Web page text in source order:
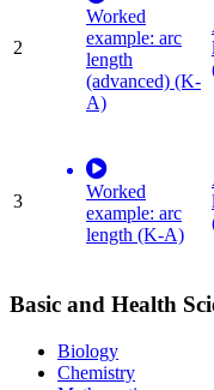
2
Worked
example: arc
length
(advanced) (K-
A)
3
Worked
example: arc
length (K-A)
Basic and Health
Biology
Chemistry